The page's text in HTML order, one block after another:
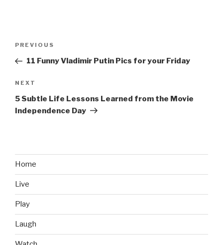
Post
Previous
Post
PREVIOUS
11 Funny Vladimir Putin Pics for your Friday
Next
Post
NEXT
5 Subtle Life Lessons Learned from the Movie
Independence Day
Home
Live
Play
Laugh